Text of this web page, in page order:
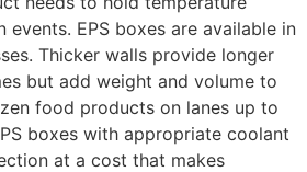
events. EPS boxes are available in
Thicker walls provide longer
but add weight and volume to
food products on lanes up to
boxes with appropriate coolant
at a cost that makes